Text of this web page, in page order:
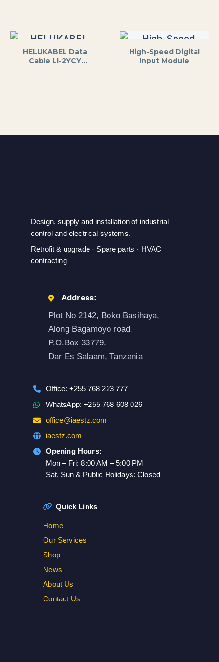
HELUKABEL Data
Cable LI-2YCY
High-Speed Digital
Input Module
Design, supply and installation of industrial
control and electrical systems.
Retrofit & upgrade · Spare parts · HVAC
contracting
Address:
Plot No 2142, Boko Basihaya,
Along Bagamoyo road,
P.O.Box 33779,
Dar Es Salaam, Tanzania
Office: +255 768 223 777
WhatsApp: +255 768 608 026
office@iaestz.com
iaestz.com
Opening Hours:
Mon – Fri: 8:00 AM – 5:00 PM
Sat, Sun & Public Holidays: Closed
Quick Links
Home
Our Services
Shop
News
About Us
Contact Us